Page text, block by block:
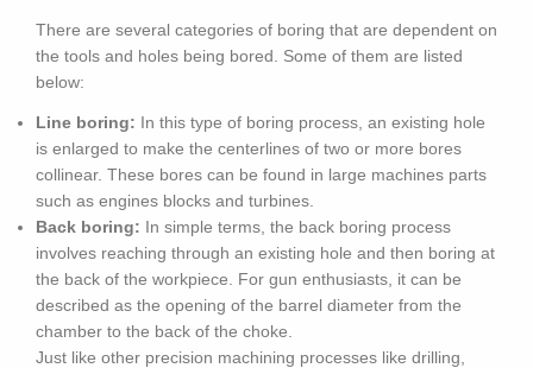
There are several categories of boring that are dependent on
the tools and holes being bored. Some of them are listed
below:
Line boring: In this type of boring process, an existing hole
is enlarged to make the centerlines of two or more bores
collinear. These bores can be found in large machines parts
such as engines blocks and turbines.
Back boring: In simple terms, the back boring process
involves reaching through an existing hole and then boring at
the back of the workpiece. For gun enthusiasts, it can be
described as the opening of the barrel diameter from the
chamber to the back of the choke.
Just like other precision machining processes like drilling,